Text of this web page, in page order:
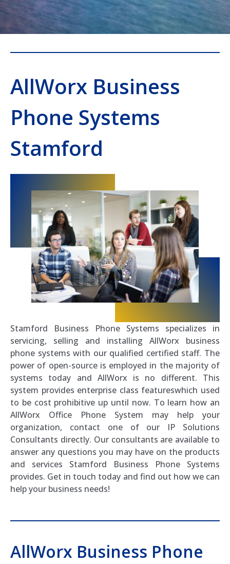
AllWorx Business
Phone Systems
Stamford
Stamford Business Phone Systems specializes in
servicing, selling and installing AllWorx business
phone systems with our qualified certified staff. The
power of open-source is employed in the majority of
systems today and AllWorx is no different. This
system provides enterprise class featureswhich used
to be cost prohibitive up until now. To learn how an
AllWorx Office Phone System may help your
organization, contact one of our IP Solutions
Consultants directly. Our consultants are available to
answer any questions you may have on the products
and services Stamford Business Phone Systems
provides. Get in touch today and find out how we can
help your business needs!
AllWorx Business Phone